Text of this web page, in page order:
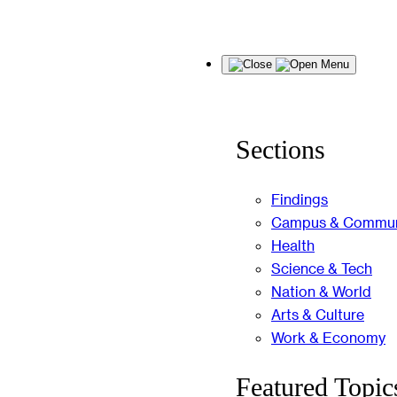
Menu
Sections
Findings
Campus &
Health
Science & Tech
Nation & World
Arts & Culture
Work & Economy
Featured